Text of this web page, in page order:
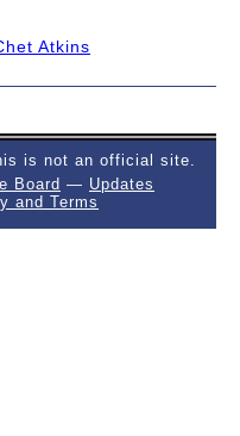
Atkins
is not an official site.
Board — Updates
and Terms